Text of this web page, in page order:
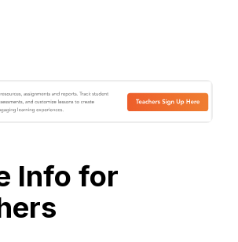
Info for